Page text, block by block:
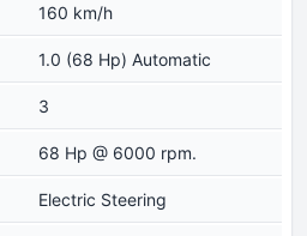
160 km/h
1.0 (68 Hp) Automatic
3
68 Hp @ 6000 rpm.
Electric Steering